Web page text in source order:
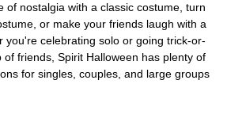
of nostalgia with a classic costume, turn
or make your friends laugh with a
you're celebrating solo or going trick-or-
friends, Spirit Halloween has plenty of
for singles, couples, and large groups